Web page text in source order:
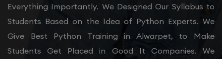
Everything Importantly. We Designed Our Syllabus to
Students Based on the Idea of Python Experts. We
Give Best Python Training in Alwarpet, to Make
Students Get Placed in Good It Companies. We